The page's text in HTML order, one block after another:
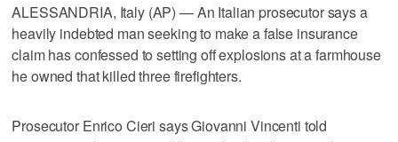
ALESSANDRIA, Italy (AP) — An Italian prosecutor says a
heavily indebted man seeking to make a false insurance
claim has confessed to setting off explosions at a farmhouse
he owned that killed three firefighters.
Prosecutor Enrico Cieri says Giovanni Vincenti told